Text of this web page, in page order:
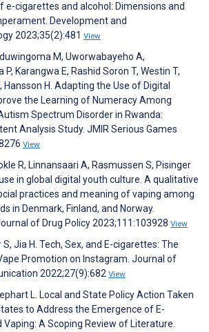
e-cigarettes and alcohol: Dimensions and
Development and
2023;35(2):481 View
M, Uworwabayeho A,
P, Karangwa E, Rashid Soron T, Westin T,
Hansson H. Adapting the Use of Digital
the Learning of Numeracy Among
Spectrum Disorder in Rwanda:
Analysis Study. JMIR Serious Games
View
R, Linnansaari A, Rasmussen S, Pisinger
in global digital youth culture. A qualitative
practices and meaning of vaping among
in Denmark, Finland, and Norway.
of Drug Policy 2023;111:103928 View
S, Jia H. Tech, Sex, and E-cigarettes: The
Promotion on Instagram. Journal of
2022;27(9):682 View
L. Local and State Policy Action Taken
to Address the Emergence of E-
A Scoping Review of Literature.